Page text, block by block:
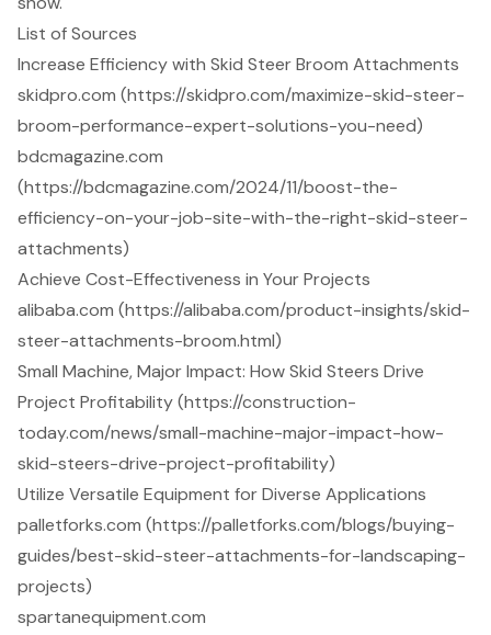
List of Sources
Increase Efficiency with Skid Steer Broom Attachments
skidpro.com (https://skidpro.com/maximize-skid-steer-
broom-performance-expert-solutions-you-need)
bdcmagazine.com
(https://bdcmagazine.com/2024/11/boost-the-
efficiency-on-your-job-site-with-the-right-skid-steer-
attachments)
Achieve Cost-Effectiveness in Your Projects
alibaba.com (https://alibaba.com/product-insights/skid-
steer-attachments-broom.html)
Small Machine, Major Impact: How Skid Steers Drive
Project Profitability (https://construction-
today.com/news/small-machine-major-impact-how-
skid-steers-drive-project-profitability)
Utilize Versatile Equipment for Diverse Applications
palletforks.com (https://palletforks.com/blogs/buying-
guides/best-skid-steer-attachments-for-landscaping-
projects)
spartanequipment.com